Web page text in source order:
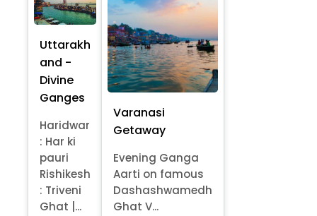
Uttarakh
and -
Divine
Ganges
Haridwar
: Har ki
pauri
Rishikesh
: Triveni
Ghat |...
Varanasi
Getaway
Evening Ganga
Aarti on famous
Dashashwamedh
Ghat V...